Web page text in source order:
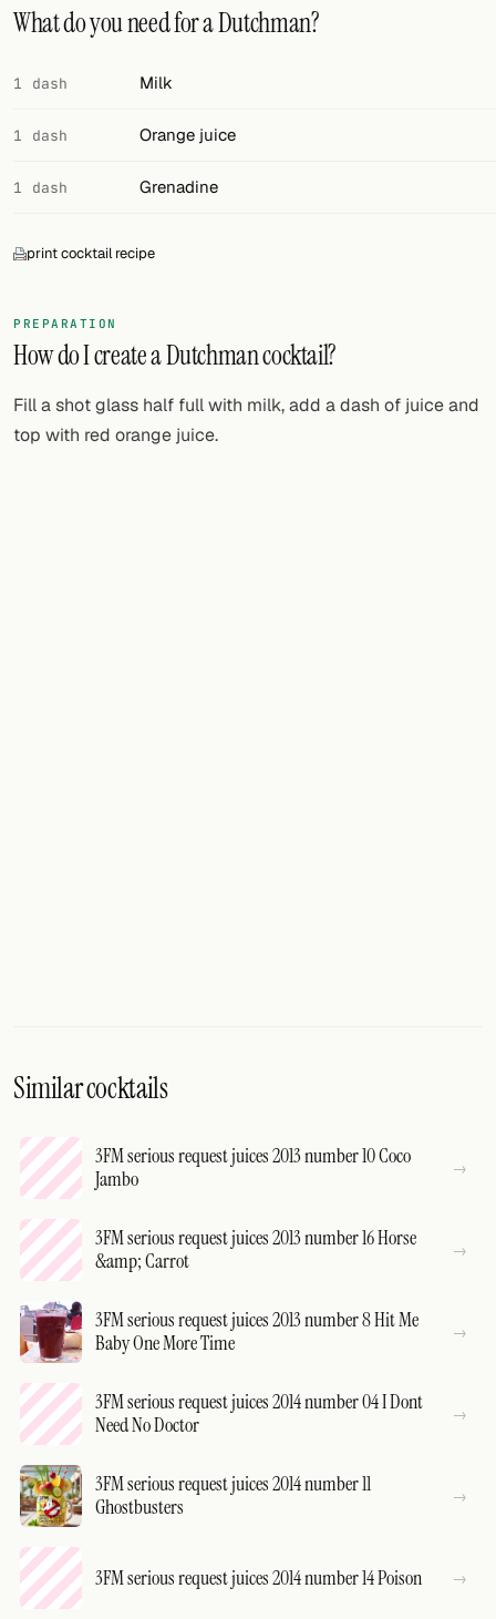
What do you need for a Dutchman?
1 dash Milk
1 dash Orange juice
1 dash Grenadine
print cocktail recipe
PREPARATION
How do I create a Dutchman cocktail?
Fill a shot glass half full with milk, add a dash of juice and
top with red orange juice.
Similar cocktails
3FM serious request juices 2013 number 10 Coco
Jambo
3FM serious request juices 2013 number 16 Horse
&amp; Carrot
3FM serious request juices 2013 number 8 Hit Me
Baby One More Time
3FM serious request juices 2014 number 04 I Dont
Need No Doctor
3FM serious request juices 2014 number 11
Ghostbusters
3FM serious request juices 2014 number 14 Poison